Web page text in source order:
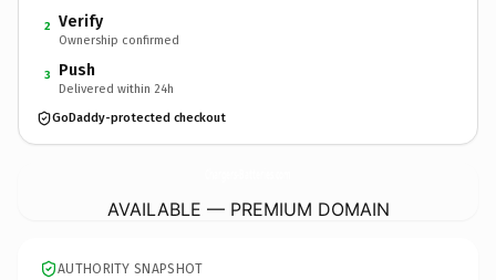
2 Verify
Ownership confirmed
3 Push
Delivered within 24h
GoDaddy-protected checkout
AVAILABLE — PREMIUM DOMAIN
AUTHORITY SNAPSHOT